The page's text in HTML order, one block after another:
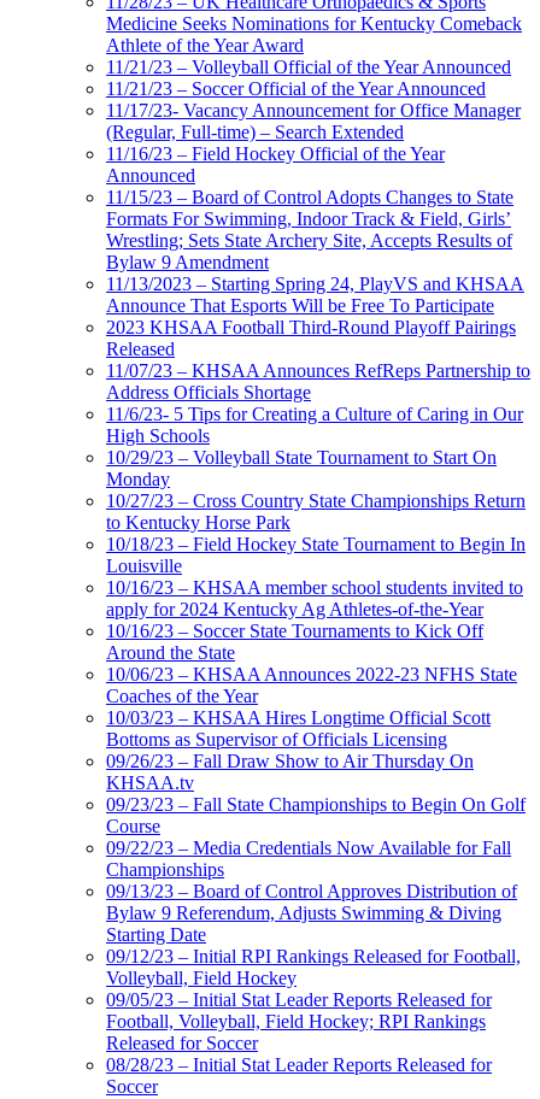
Medicine Seeks Nominations for Kentucky Comeback
Athlete of the Year Award
11/21/23 – Volleyball Official of the Year Announced
11/21/23 – Soccer Official of the Year Announced
11/17/23- Vacancy Announcement for Office Manager
(Regular, Full-time) – Search Extended
11/16/23 – Field Hockey Official of the Year
Announced
11/15/23 – Board of Control Adopts Changes to State
Formats For Swimming, Indoor Track & Field, Girls’
Wrestling; Sets State Archery Site, Accepts Results of
Bylaw 9 Amendment
11/13/2023 – Starting Spring 24, PlayVS and KHSAA
Announce That Esports Will be Free To Participate
2023 KHSAA Football Third-Round Playoff Pairings
Released
11/07/23 – KHSAA Announces RefReps Partnership to
Address Officials Shortage
11/6/23- 5 Tips for Creating a Culture of Caring in Our
High Schools
10/29/23 – Volleyball State Tournament to Start On
Monday
10/27/23 – Cross Country State Championships Return
to Kentucky Horse Park
10/18/23 – Field Hockey State Tournament to Begin In
Louisville
10/16/23 – KHSAA member school students invited to
apply for 2024 Kentucky Ag Athletes-of-the-Year
10/16/23 – Soccer State Tournaments to Kick Off
Around the State
10/06/23 – KHSAA Announces 2022-23 NFHS State
Coaches of the Year
10/03/23 – KHSAA Hires Longtime Official Scott
Bottoms as Supervisor of Officials Licensing
09/26/23 – Fall Draw Show to Air Thursday On
KHSAA.tv
09/23/23 – Fall State Championships to Begin On Golf
Course
09/22/23 – Media Credentials Now Available for Fall
Championships
09/13/23 – Board of Control Approves Distribution of
Bylaw 9 Referendum, Adjusts Swimming & Diving
Starting Date
09/12/23 – Initial RPI Rankings Released for Football,
Volleyball, Field Hockey
09/05/23 – Initial Stat Leader Reports Released for
Football, Volleyball, Field Hockey; RPI Rankings
Released for Soccer
08/28/23 – Initial Stat Leader Reports Released for
Soccer